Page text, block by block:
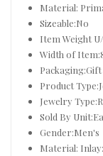
Material:
Sizeable:No
Item Weight
Width of
Packaging:Gift
Product
Jewelry
Sold By
Gender:Men's
Material: